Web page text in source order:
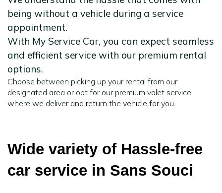
being without a vehicle during a service
appointment.
With My Service Car, you can expect seamless
and efficient service with our premium rental
options.
Choose between picking up your rental from our
designated area or opt for our premium valet service
where we deliver and return the vehicle for you.
Wide variety of Hassle-free
car service in Sans Souci